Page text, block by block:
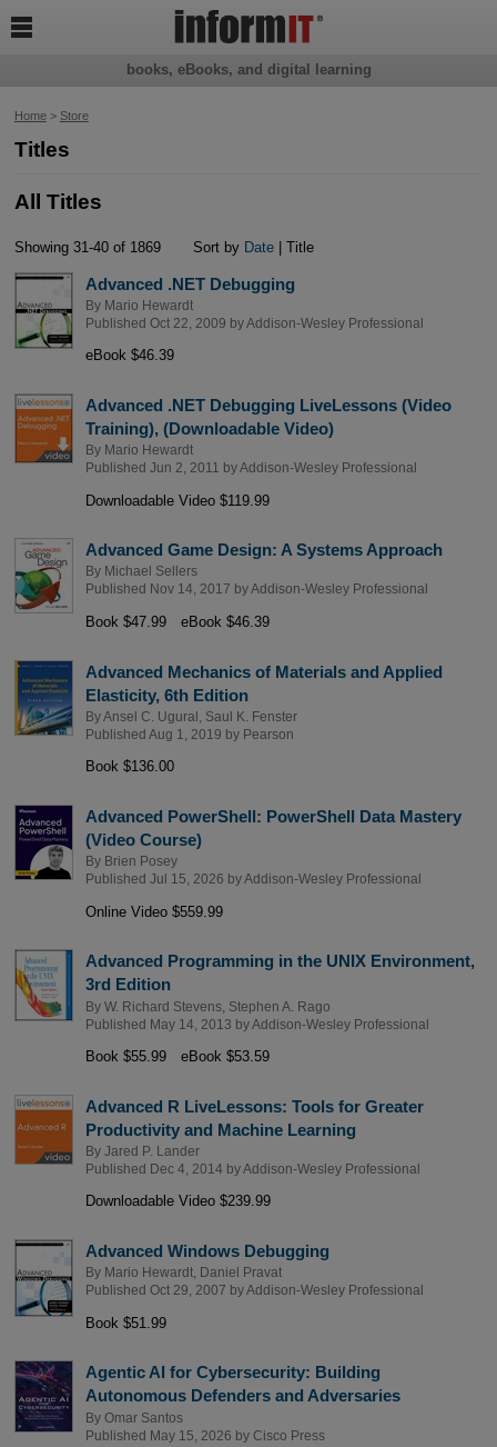
Home> Store
Titles
All Titles
Showing 31-40 of 1869 Sort by Date | Title
Advanced .NET Debugging
By Mario Hewardt
Published Oct 22, 2009 byAddison-Wesley Professional
eBook $46.39
Advanced .NET Debugging LiveLessons (Video
Training), (Downloadable Video)
By Mario Hewardt
Published Jun 2, 2011 byAddison-Wesley Professional
Downloadable Video $119.99
Advanced Game Design: A Systems Approach
By Michael Sellers
Published Nov 14, 2017 byAddison-Wesley Professional
Book $47.99 eBook $46.39
Advanced Mechanics of Materials and Applied
Elasticity, 6th Edition
ByAnsel C. Ugural
Saul K. Fenster
Published Aug 1, 2019 by Pearson
Book $136.00
Advanced PowerShell: PowerShell Data Mastery
(Video Course)
By Brien Posey
Published Jul 15, 2026 byAddison-Wesley Professional
Online Video $559.99
Advanced Programming in the UNIX Environment,
3rd Edition
By W. Richard Stevens, Stephen A. Rago
Published May 14, 2013 byAddison-Wesley Professional
Book $55.99 eBook $53.59
Advanced R LiveLessons: Tools for Greater
Productivity and Machine Learning
By Jared P. Lander
Published Dec 4, 2014 byAddison-Wesley Professional
Downloadable Video $239.99
Advanced Windows Debugging
By Mario Hewardt,
Daniel Pravat
Published Oct 29, 2007 byAddison-Wesley Professional
Book $51.99
Agentic AI for Cybersecurity: Building
Autonomous Defenders and Adversaries
By Omar Santos
Published May 15, 2026 by Cisco Press
books, eBooks, and digital learning
